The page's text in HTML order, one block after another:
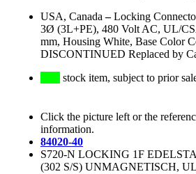
USA, Canada –Locking
3Ø (3L+PE), 480 Volt AC, UL/
mm, Housing White, Base Color
DISCONTINUED Replaced by
stock item, subject to prior
Click the picture left or the
information.
84020-40
S720-N LOCKING 1F
(302 S/S) UNMAGNETISCH,